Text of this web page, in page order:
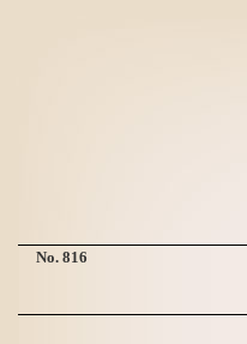
No. 816